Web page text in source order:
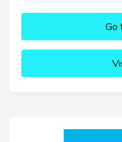
Go